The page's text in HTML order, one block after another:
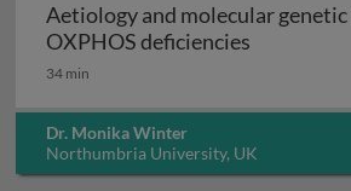
Aetiology and molecular genetic
OXPHOS deficiencies
34 min
Dr. Monika Winter
Northumbria University, UK